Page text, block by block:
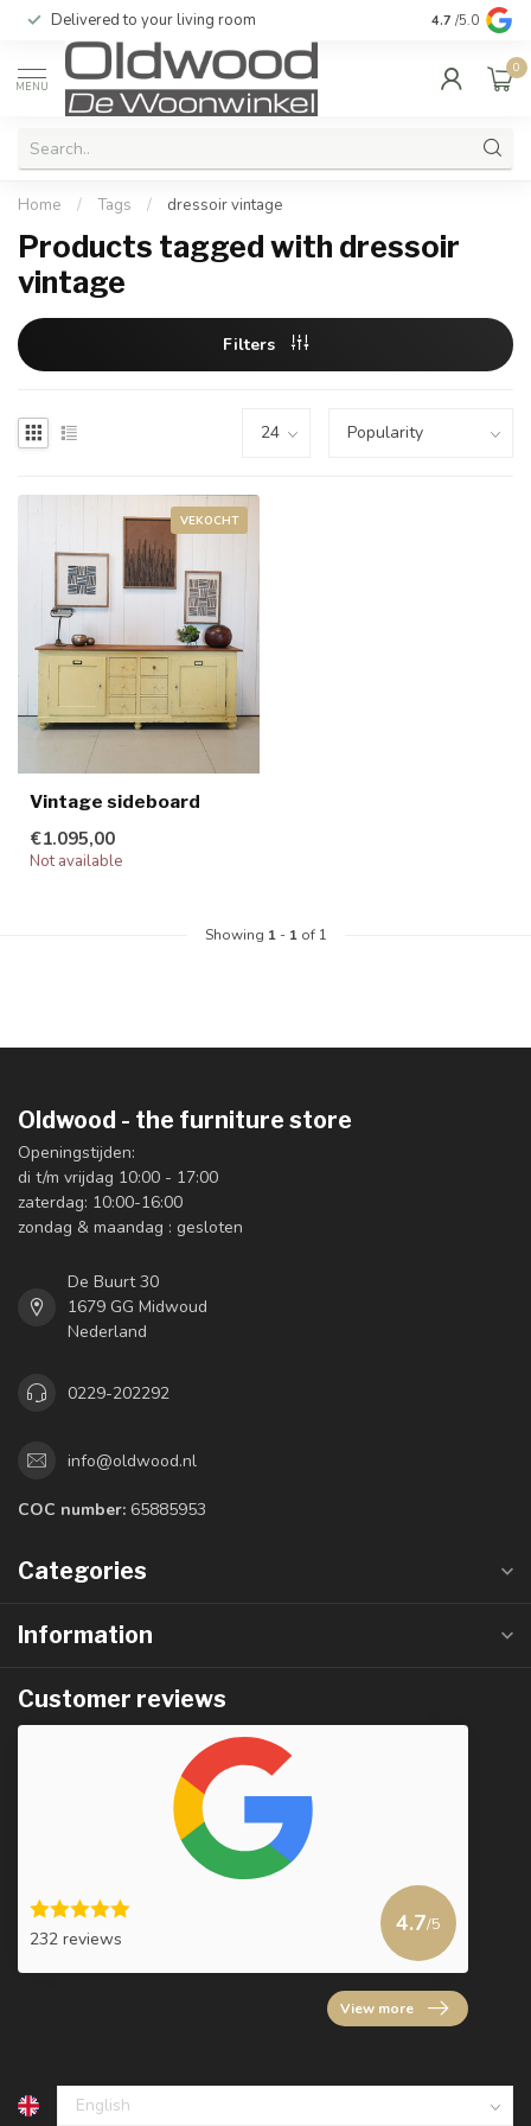
Delivered to your living room Quality &
4.7 /5.0
MENU
0
Home / Tags / dressoir vintage
Products tagged with dressoir
vintage
Filters
VEKOCHT
Vintage sideboard
€1.095,00
Not available
Showing 1- 1of 1
Oldwood - the furniture store
Openingstijden:
di t/m vrijdag 10:00 - 17:00
zaterdag: 10:00-16:00
zondag & maandag : gesloten
De Buurt 30
1679 GG Midwoud
Nederland
0229-202292
info@oldwood.nl
COC number: 65885953
Categories
Information
Customer reviews
232 reviews
4.7/5
View more